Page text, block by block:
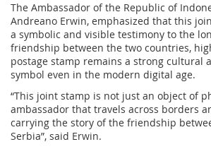
The Ambassador of the Republic of
Andreano Erwin, emphasized that this
a symbolic and visible testimony to the
friendship between the two countries,
postage stamp remains a strong cultural
symbol even in the modern digital age.
“This joint stamp is not just an object of
ambassador that travels across borders
carrying the story of the friendship
Serbia”, said Erwin.